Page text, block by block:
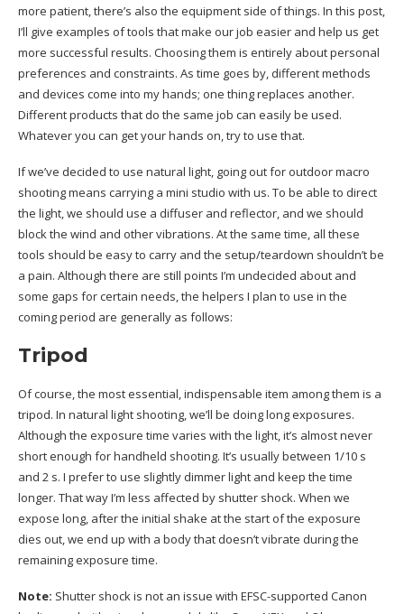
more patient, there’s also the equipment side of things. In this post,
I’ll give examples of tools that make our job easier and help us get
more successful results. Choosing them is entirely about personal
preferences and constraints. As time goes by, different methods
and devices come into my hands; one thing replaces another.
Different products that do the same job can easily be used.
Whatever you can get your hands on, try to use that.
If we’ve decided to use natural light, going out for outdoor macro
shooting means carrying a mini studio with us. To be able to direct
the light, we should use a diffuser and reflector, and we should
block the wind and other vibrations. At the same time, all these
tools should be easy to carry and the setup/teardown shouldn’t be
a pain. Although there are still points I’m undecided about and
some gaps for certain needs, the helpers I plan to use in the
coming period are generally as follows:
Tripod
Of course, the most essential, indispensable item among them is a
tripod. In natural light shooting, we’ll be doing long exposures.
Although the exposure time varies with the light, it’s almost never
short enough for handheld shooting. It’s usually between 1/10 s
and 2 s. I prefer to use slightly dimmer light and keep the time
longer. That way I’m less affected by shutter shock. When we
expose long, after the initial shake at the start of the exposure
dies out, we end up with a body that doesn’t vibrate during the
remaining exposure time.
Note: Shutter shock is not an issue with EFSC-supported Canon